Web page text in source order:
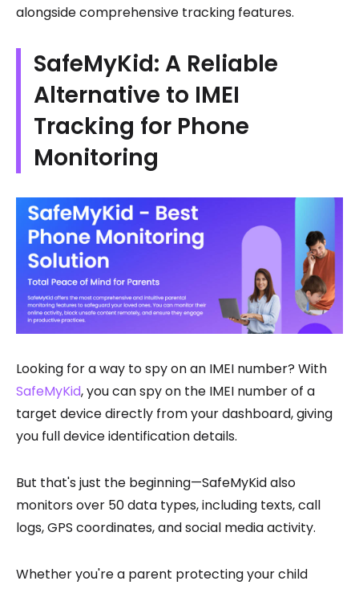
alongside comprehensive tracking features.
SafeMyKid: A Reliable
Alternative to IMEI
Tracking for Phone
Monitoring
Looking for a way to spy on an IMEI number? With
SafeMyKid, you can spy on the IMEI number of a
target device directly from your dashboard, giving
you full device identification details.
But that's just the beginning—SafeMyKid also
monitors over 50 data types, including texts, call
logs, GPS coordinates, and social media activity.
Whether you're a parent protecting your child